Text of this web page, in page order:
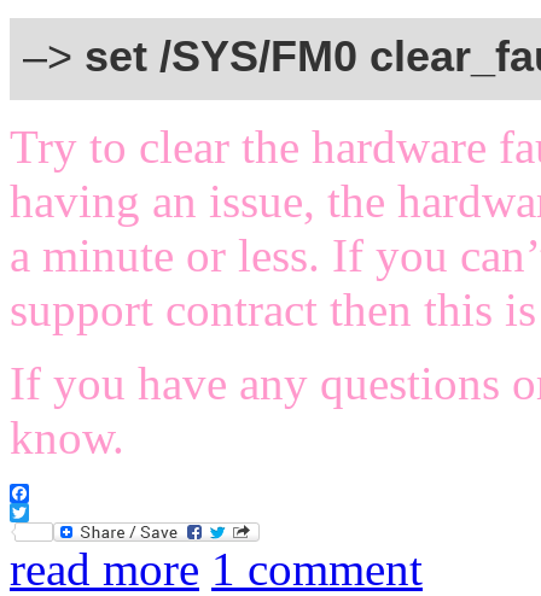
–> set /SYS/FM0
Try to clear the hardware
having an issue, the
a minute or less. If you
support contract then this
If you have any questions
know.
Facebook
Twitter
read more 1 comment